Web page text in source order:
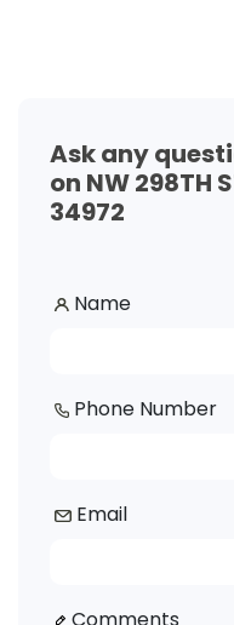
Ask any
on NW 298TH
34972
Name
Phone Number
Email